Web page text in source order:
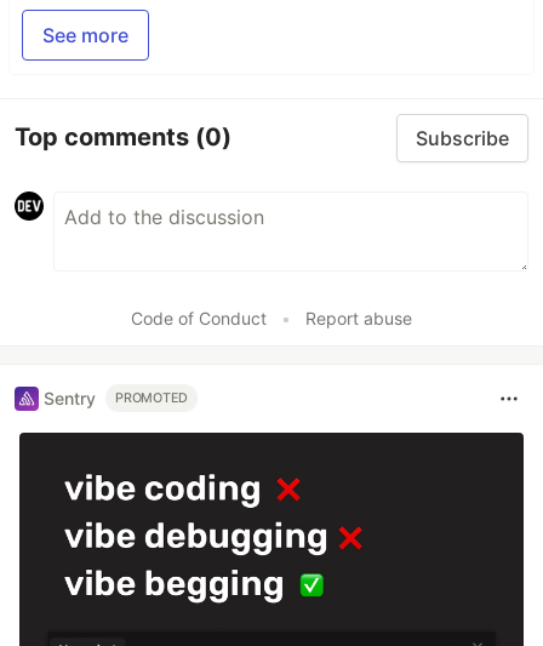
See more
Top comments (0) Subscribe
Code of Conduct • Report abuse
Sentry PROMOTED